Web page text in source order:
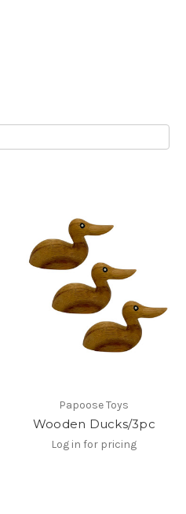
Papoose Toys
Wooden Ducks/3pc
Log in for pricing